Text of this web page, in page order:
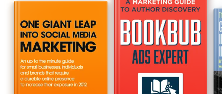
- and much more!
Tried and true tactics, tips and secrets that work.